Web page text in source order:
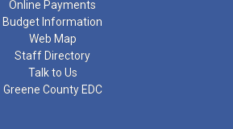
Online Payments
Budget Information
Web Map
Staff Directory
Talk to Us
Greene County EDC